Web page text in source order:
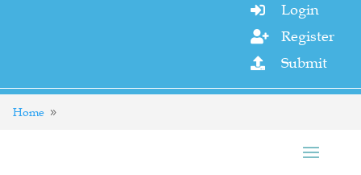
 Login
 Register
 Submit
Home